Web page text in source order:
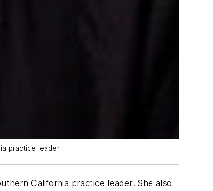
practice leader.
California practice leader. She also